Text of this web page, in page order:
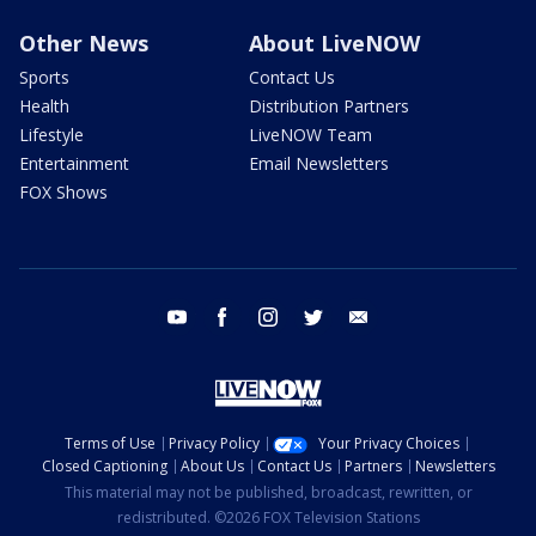
Other News
Sports
Health
Lifestyle
Entertainment
FOX Shows
About LiveNOW
Contact Us
Distribution Partners
LiveNOW Team
Email Newsletters
youtube facebook instagram twitter
Terms of Use Privacy Policy
Your Privacy Choices
Closed Captioning
About Us Contact Us Partners
Newsletters
This material may not be published, broadcast, rewritten, or
redistributed. ©2026 FOX Television Stations